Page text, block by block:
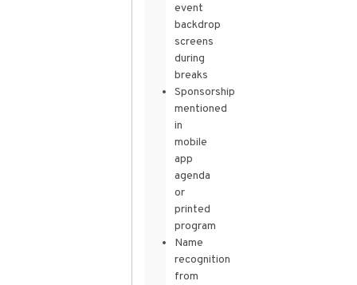
event
backdrop
screens
during
breaks
Sponsorship
mentioned
in
mobile
app
agenda
or
printed
program
Name
recognition
from